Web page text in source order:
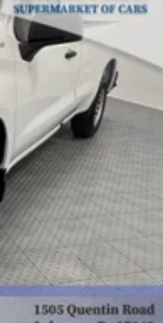
FM
Zone Manual
wheel, Tricot
19.5 x 6.0